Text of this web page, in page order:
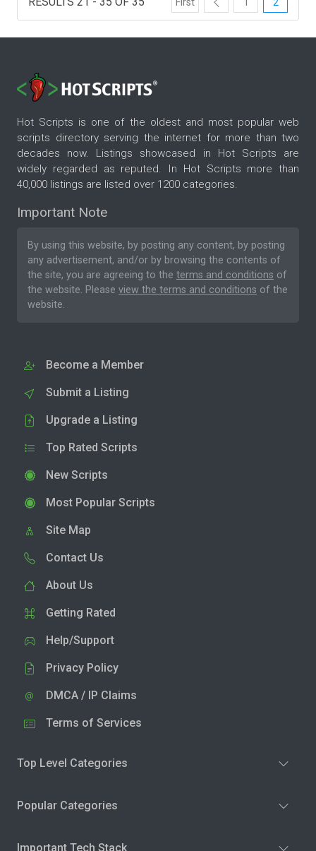
Hot Scripts is one of the oldest and most popular web
scripts directory serving the internet for more than two
decades now. Listings showcased in Hot Scripts are
widely regarded as reputed. In Hot Scripts more than
40,000 listings are listed over 1200 categories.
Important Note
By using this website, by posting any content, by posting
any advertisement, and/or by browsing the contents of
the site, you are agreeing to the terms and conditions of
the website. Please view the terms and conditions of the
website.
Become a Member
Submit a Listing
Upgrade a Listing
Top Rated Scripts
New Scripts
Most Popular Scripts
Site Map
Contact Us
About Us
Getting Rated
Help/Support
Privacy Policy
DMCA / IP Claims
Terms of Services
Top Level Categories
Popular Categories
Important Tech Stack